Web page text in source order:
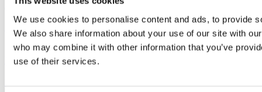
We use cookies to personalise content and ads, to provide
We also share information about your use of our site with
who may combine it with other information that you’ve
use of their services.
Application Portfolio Management
Enterprise Architecture Solutions Deep Dive